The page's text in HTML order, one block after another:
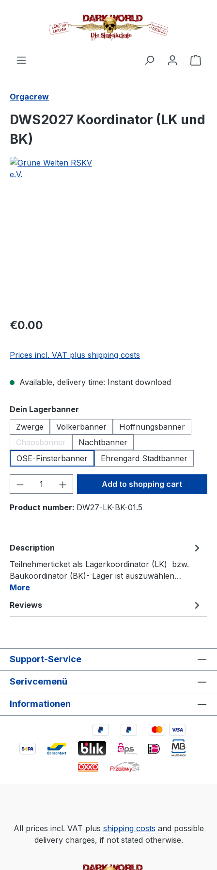
Orgacrew
DWS2027 Koordinator (LK und
BK)
€0.00
Prices incl. VAT plus shipping costs
Available, delivery time: Instant download
Select
Dein Lagerbanner
Zwerge
Völkerbanner
Hoffnungsbanner
Chaosbanner
(This option is currently unavailable.)
Nachtbanner
OSE-Finsterbanner
Ehrengard Stadtbanner
Product Quantity: Enter the desired
Add to shopping cart
Product number: DW27-LK-BK-01.5
Description
Teilnehmerticket als Lagerkoordinator (LK) bzw.
Baukoordinator (BK)- Lager ist auszuwählen…
More
Reviews
Support-Service
Serivcemenü
Informationen
All prices incl. VAT plus shipping costs and possible
delivery charges, if not stated otherwise.